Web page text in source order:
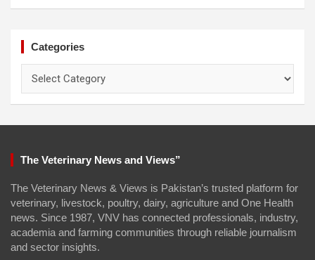
Categories
The Veterinary News and Views”
The Veterinary News & Views is Pakistan’s trusted platform for
veterinary, livestock, poultry, dairy, agriculture and One Health
news. Since 1987, VNV has connected professionals, industry,
academia and farming communities through reliable journalism
and sector insights.